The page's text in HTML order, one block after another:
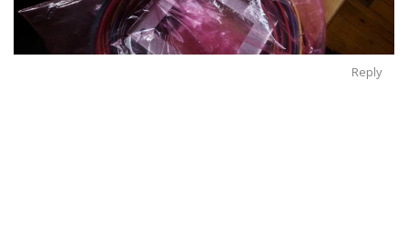
Reply